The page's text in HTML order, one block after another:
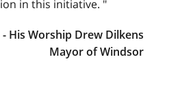
in this initiative. "
- His Worship Drew Dilkens
Mayor of Windsor